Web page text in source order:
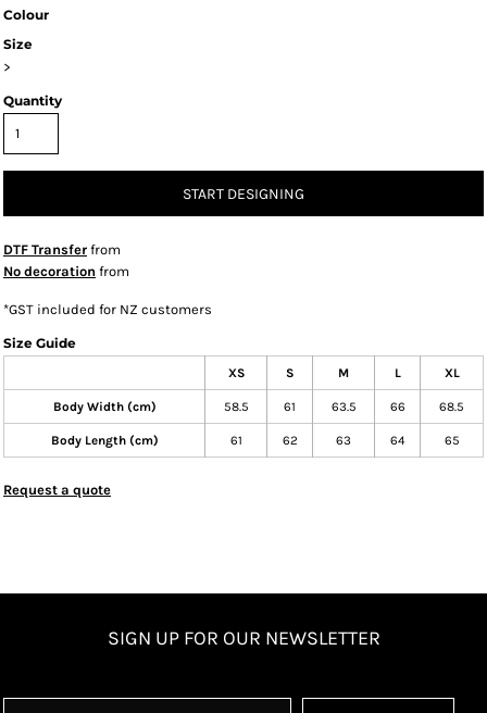
Colour
Size
>
Quantity
START DESIGNING
DTF Transfer from
No decoration from
*GST included for NZ customers
Size Guide
XS S M L XL
Body Width (cm) 58.5 61 63.5 66 68.5
Body Length (cm) 61 62 63 64 65
Request a quote
SIGN UP FOR OUR NEWSLETTER